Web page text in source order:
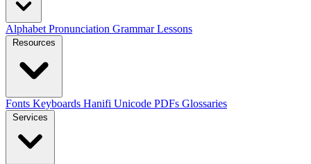
Alphabet Pronunciation GrammarLessons
Resources
Fonts Keyboards Hanifi Unicode PDFs Glossaries
Services